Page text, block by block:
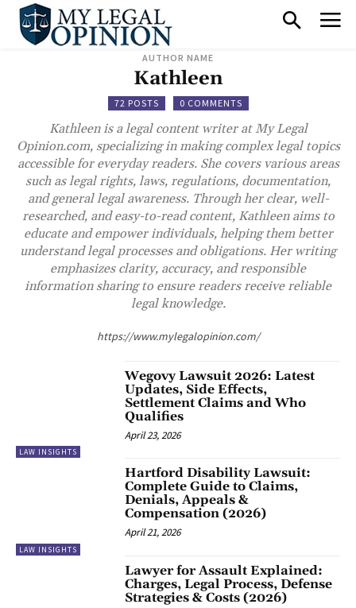
AUTHOR NAME
Kathleen
72 POSTS 0 COMMENTS
Kathleen is a legal content writer at My Legal
Opinion.com, specializing in making complex legal topics
accessible for everyday readers. She covers various areas
such as legal rights, laws, regulations, documentation,
and general legal awareness. Through her clear, well-
researched, and easy-to-read content, Kathleen aims to
educate and empower individuals, helping them better
understand legal processes and obligations. Her writing
emphasizes clarity, accuracy, and responsible
information sharing to ensure readers receive reliable
legal knowledge.
https://www.mylegalopinion.com/
LAW INSIGHTS
Wegovy Lawsuit 2026: Latest
Updates, Side Effects,
Settlement Claims and Who
Qualifies
April 23, 2026
LAW INSIGHTS
Hartford Disability Lawsuit:
Complete Guide to Claims,
Denials, Appeals &
Compensation (2026)
April 21, 2026
Lawyer for Assault Explained:
Charges, Legal Process, Defense
Strategies & Costs (2026)